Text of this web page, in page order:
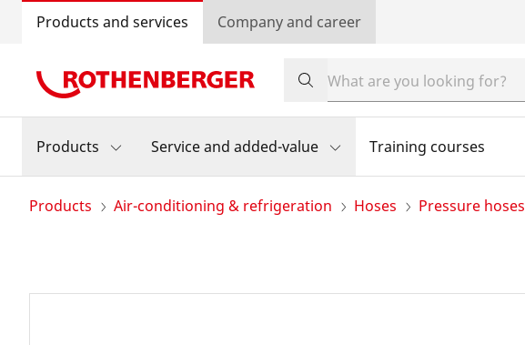
Products and services Company and career
Products Service and added-value Training courses
Products Air-conditioning & refrigeration Hoses Pressure hoses